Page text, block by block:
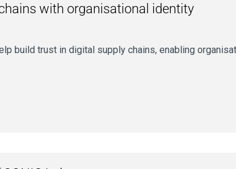
with organisational identity
build trust in digital supply chains, enabling